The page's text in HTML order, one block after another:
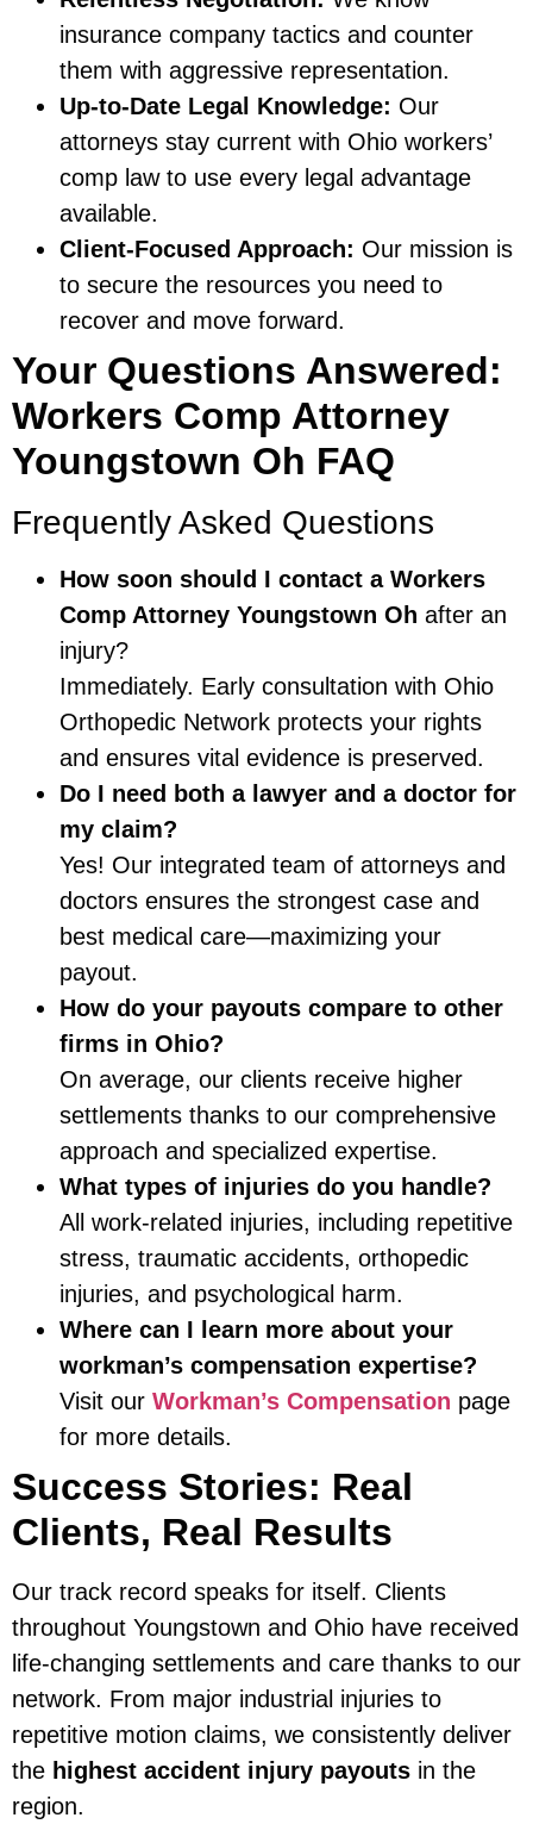
insurance company tactics and counter
them with aggressive representation.
Up-to-Date Legal Knowledge: Our
attorneys stay current with Ohio workers’
comp law to use every legal advantage
available.
Client-Focused Approach: Our mission is
to secure the resources you need to
recover and move forward.
Your Questions Answered:
Workers Comp Attorney
Youngstown Oh FAQ
Frequently Asked Questions
How soon should I contact a Workers
Comp Attorney Youngstown Oh after an
injury?
Immediately. Early consultation with Ohio
Orthopedic Network protects your rights
and ensures vital evidence is preserved.
Do I need both a lawyer and a doctor for
my claim?
Yes! Our integrated team of attorneys and
doctors ensures the strongest case and
best medical care—maximizing your
payout.
How do your payouts compare to other
firms in Ohio?
On average, our clients receive higher
settlements thanks to our comprehensive
approach and specialized expertise.
What types of injuries do you handle?
All work-related injuries, including repetitive
stress, traumatic accidents, orthopedic
injuries, and psychological harm.
Where can I learn more about your
workman’s compensation expertise?
Visit our Workman’s Compensation page
for more details.
Success Stories: Real
Clients, Real Results
Our track record speaks for itself. Clients
throughout Youngstown and Ohio have received
life-changing settlements and care thanks to our
network. From major industrial injuries to
repetitive motion claims, we consistently deliver
the highest accident injury payouts in the
region.